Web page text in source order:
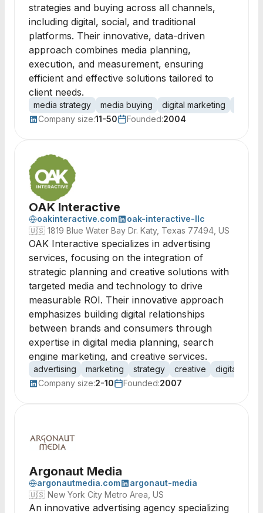
strategies and buying across all channels,
including digital, social, and traditional
platforms. Their innovative, data-driven
approach combines media planning,
execution, and measurement, ensuring
efficient and effective solutions tailored to
client needs.
media strategy media buying digital marketing
Company size:11-50 Founded:2004
OAK Interactive
oakinteractive.com
oak-interactive-llc
🇺🇸 1819 Blue Water Bay Dr. Katy, Texas 77494, US
OAK Interactive specializes in advertising
services, focusing on the integration of
strategic planning and creative solutions with
targeted media and technology to drive
measurable ROI. Their innovative approach
emphasizes building digital relationships
between brands and consumers through
expertise in digital media planning, search
engine marketing, and creative services.
advertising marketing strategy creative
digital
Company size:2-10 Founded:2007
Argonaut Media
argonautmedia.com
argonaut-media
🇺🇸 New York City Metro Area, US
An innovative advertising agency specializing